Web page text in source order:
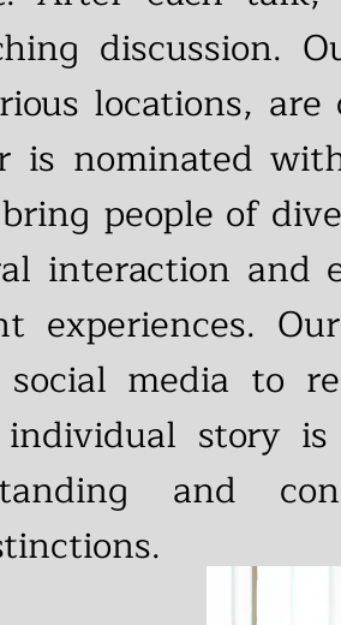
discussion.
locations,
is nominated
people of
interaction and
experiences.
media to
story
and